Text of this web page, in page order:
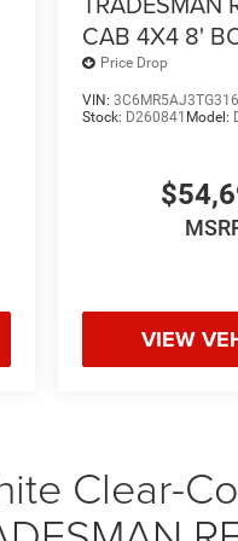
CAB 4X4 8'
Price Drop
VIN:
Stock: D260841 Model:
VIEW
Clear-